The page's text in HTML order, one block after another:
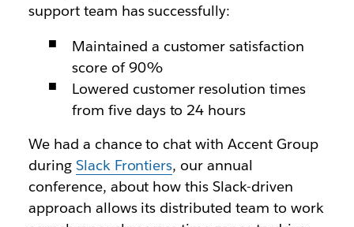
support team has successfully:
Maintained a customer satisfaction
score of 90%
Lowered customer resolution times
from five days to 24 hours
We had a chance to chat with Accent Group
during Slack Frontiers, our annual
conference, about how this Slack-driven
approach allows its distributed team to work